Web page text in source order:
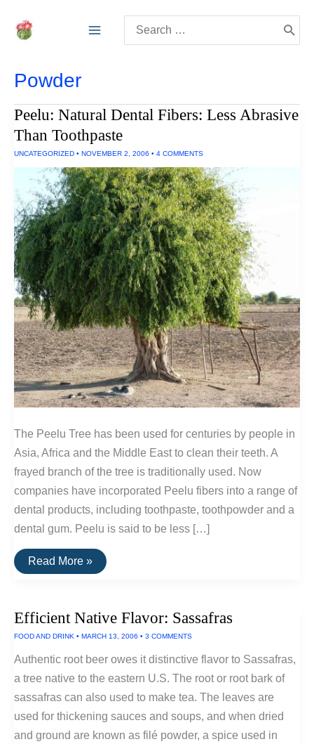
for:
Powder
Peelu: Natural Dental Fibers: Less Abrasive
Than Toothpaste
UNCATEGORIZED • NOVEMBER 2, 2006 • 4 COMMENTS
The Peelu Tree has been used for centuries by people in
Asia, Africa and the Middle East to clean their teeth. A
frayed branch of the tree is traditionally used. Now
companies have incorporated Peelu fibers into a range of
dental products, including toothpaste, toothpowder and a
dental gum. Peelu is said to be less […]
Peelu:
Natural
Abrasive
Toothpaste
Read More »
Efficient Native Flavor: Sassafras
FOOD AND DRINK • MARCH 13, 2006 • 3 COMMENTS
Authentic root beer owes it distinctive flavor to Sassafras,
a tree native to the eastern U.S. The root or root bark of
sassafras can also used to make tea. The leaves are
used for thickening sauces and soups, and when dried
and ground are known as filé powder, a spice used in